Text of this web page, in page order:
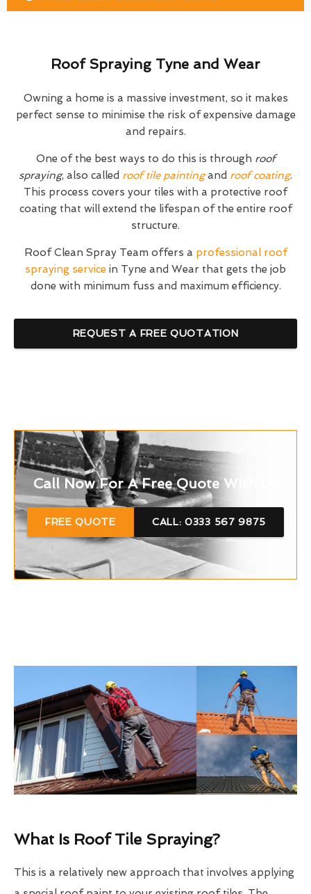
Roof Spraying Tyne and Wear
Owning a home is a massive investment, so it makes
perfect sense to minimise the risk of expensive damage
and repairs.
One of the best ways to do this is through roof
spraying, also called roof tile painting and roof coating.
This process covers your tiles with a protective roof
coating that will extend the lifespan of the entire roof
structure.
Roof Clean Spray Team offers a professional roof
spraying service in Tyne and Wear that gets the job
done with minimum fuss and maximum efficiency.
REQUEST A FREE QUOTATION
Call Now For A Free Quote With Us
FREE QUOTE CALL: 0333 567 9875
What Is Roof Tile Spraying?
This is a relatively new approach that involves applying